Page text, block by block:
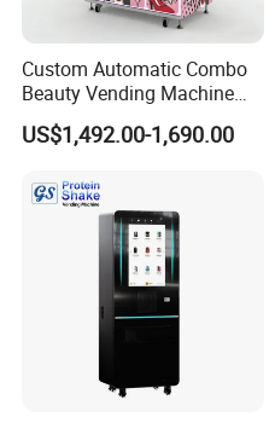
Custom Automatic Combo
Beauty Vending Machine
with Card Reader
US$1,492.00-1,690.00